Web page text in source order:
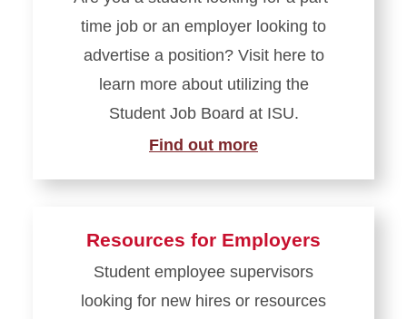
time job or an employer looking to
advertise a position? Visit here to
learn more about utilizing the
Student Job Board at ISU.
Find out more
Resources for Employers
Student employee supervisors
looking for new hires or resources